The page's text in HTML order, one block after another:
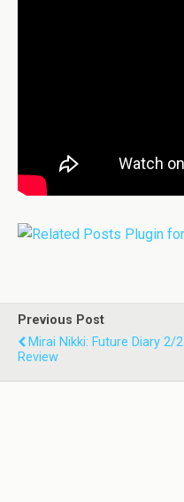
Previous Post
Mirai Nikki: Future Diary 2/2
Review